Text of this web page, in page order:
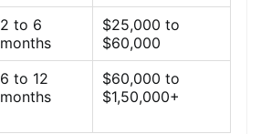
2 to 6
months
$25,000 to
$60,000
6 to 12
months
$60,000 to
$1,50,000+